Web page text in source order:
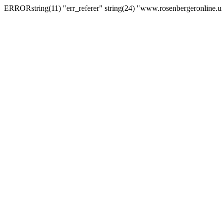
ERRORstring(11) "err_referer" string(24)